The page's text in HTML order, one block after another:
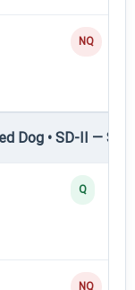
NQ
Dog • SD-II —
Q
NQ